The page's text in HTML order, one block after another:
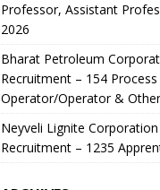
Professor, Assistant
2026
Bharat Petroleum
Recruitment – 154
Operator/Operator &
Neyveli Lignite
Recruitment – 1235